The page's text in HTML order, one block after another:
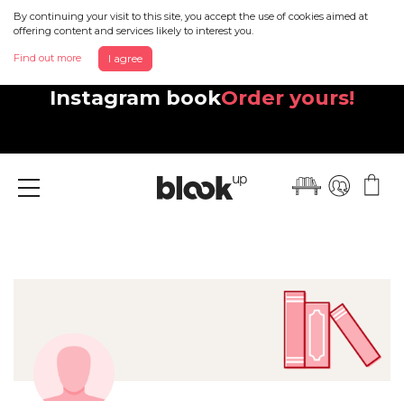
By continuing your visit to this site, you accept the use of cookies aimed at
offering content and services likely to interest you.
Find out more I agree
Discover your beautiful new
Instagram bookOrder yours!
Menu